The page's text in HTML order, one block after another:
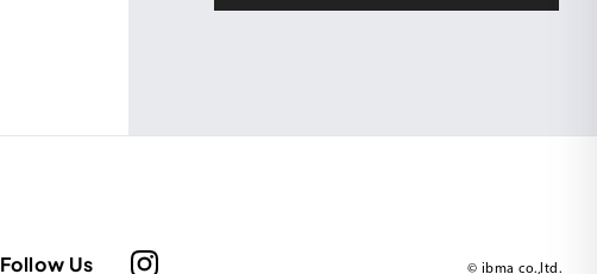
Follow Us © ibma co.,ltd.